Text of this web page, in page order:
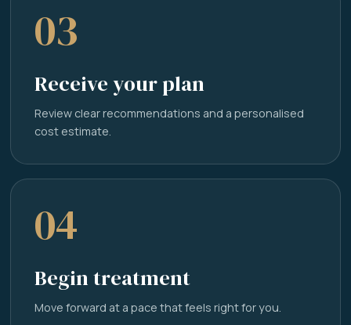
03
Receive your plan
Review clear recommendations and a personalised
cost estimate.
04
Begin treatment
Move forward at a pace that feels right for you.